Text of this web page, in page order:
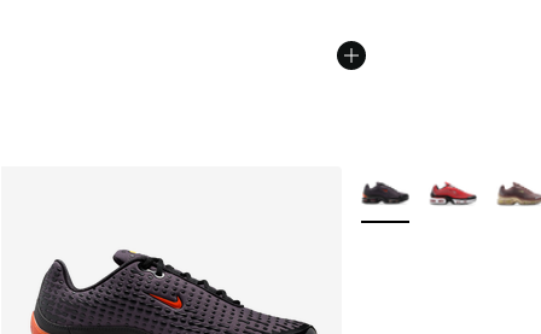
More Colors Available